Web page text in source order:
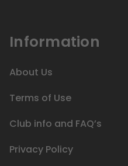
Information
About Us
Terms of Use
Club info and FAQ’s
Privacy Policy